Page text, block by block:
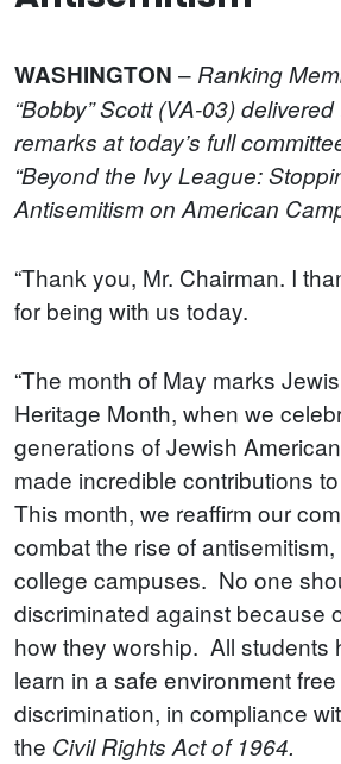
WASHINGTON – Ranking
“Bobby” Scott (VA-03)
remarks at today’s full
“Beyond the Ivy League:
Antisemitism on American
“Thank you, Mr. Chairman. I
for being with us today.
“The month of May marks
Heritage Month, when we
generations of Jewish
made incredible contributions
This month, we reaffirm our
combat the rise of
college campuses. No one
discriminated against because
how they worship. All students
learn in a safe environment free
discrimination, in compliance
the Civil Rights Act of 1964.